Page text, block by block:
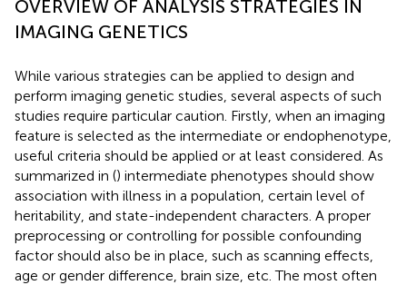
OVERVIEW OF ANALYSIS STRATEGIES IN
IMAGING GENETICS
While various strategies can be applied to design and
perform imaging genetic studies, several aspects of such
studies require particular caution. Firstly, when an imaging
feature is selected as the intermediate or endophenotype,
useful criteria should be applied or at least considered. As
summarized in () intermediate phenotypes should show
association with illness in a population, certain level of
heritability, and state-independent characters. A proper
preprocessing or controlling for possible confounding
factor should also be in place, such as scanning effects,
age or gender difference, brain size, etc. The most often